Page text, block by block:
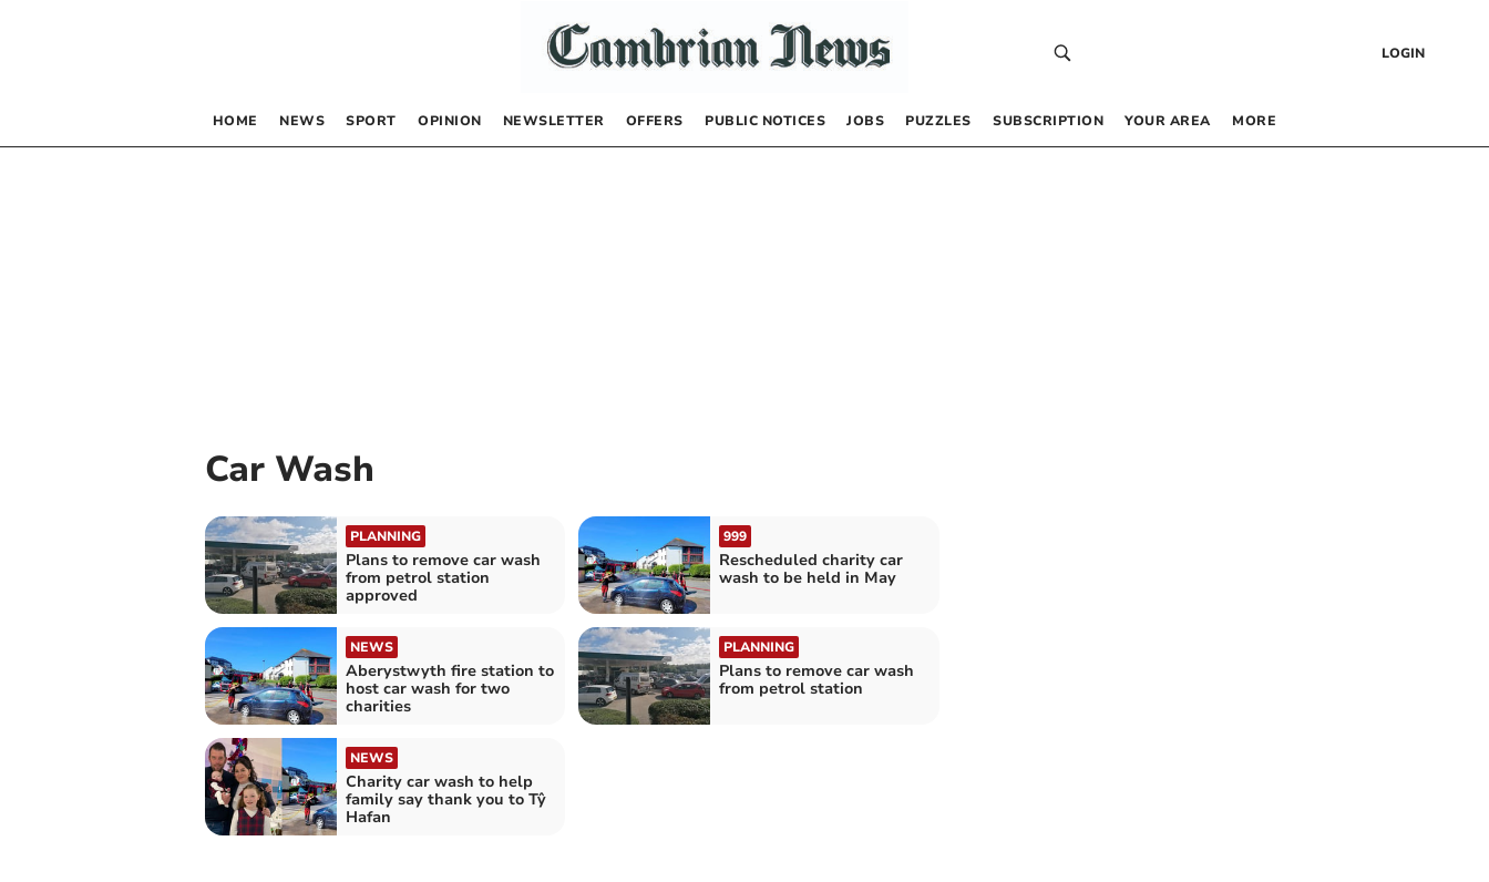
LOGIN
HOME NEWS SPORT OPINION NEWSLETTER OFFERS PUBLIC NOTICES JOBS PUZZLES SUBSCRIPTION YOUR AREA MORE
Car Wash
PLANNING
Plans to remove car wash
from petrol station
approved
999
Rescheduled charity car
wash to be held in May
NEWS
Aberystwyth fire station to
host car wash for two
charities
PLANNING
Plans to remove car wash
from petrol station
NEWS
Charity car wash to help
family say thank you to Tŷ
Hafan